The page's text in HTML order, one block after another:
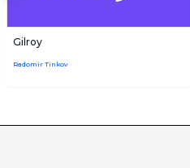
Gilroy
Radomir Tinkov